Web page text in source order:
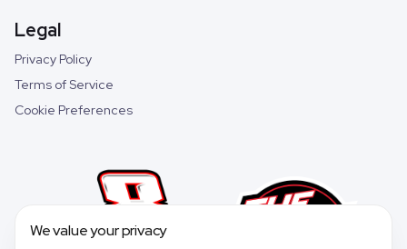
Legal
Privacy Policy
Terms of Service
Cookie Preferences
We value your privacy